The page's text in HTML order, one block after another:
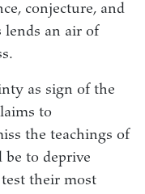
conjecture, and
an air of
as sign of the
to
the teachings of
to deprive
their most